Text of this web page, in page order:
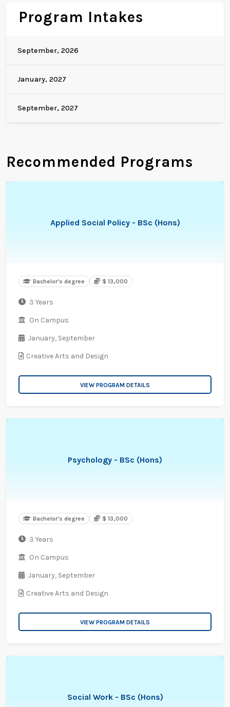
Program Intakes
September, 2026
January, 2027
September, 2027
Recommended Programs
Applied Social Policy - BSc (Hons)
Bachelor's degree $ 13,000
3 Years
On Campus
January, September
Creative Arts and Design
VIEW PROGRAM DETAILS
Psychology - BSc (Hons)
Bachelor's degree $ 13,000
3 Years
On Campus
January, September
Creative Arts and Design
VIEW PROGRAM DETAILS
Social Work - BSc (Hons)